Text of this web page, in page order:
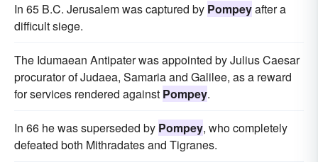
In 65 B.C. Jerusalem was captured by Pompeyafter a
difficult siege.
The Idumaean Antipater was appointed by Julius Caesar
procurator of Judaea, Samaria and Galilee, as a reward
for services rendered against Pompey.
In 66 he was superseded by Pompey, who completely
defeated both Mithradates and Tigranes.